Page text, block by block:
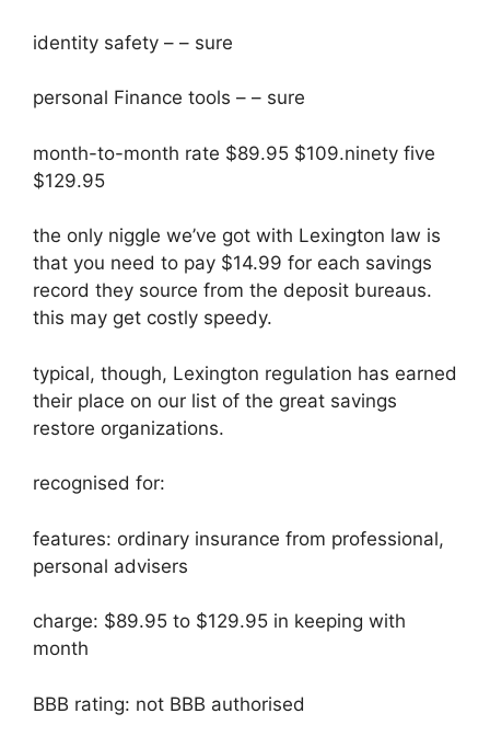
identity safety – – sure
personal Finance tools – – sure
month-to-month rate $89.95 $109.ninety five
$129.95
the only niggle we’ve got with Lexington law is
that you need to pay $14.99 for each savings
record they source from the deposit bureaus.
this may get costly speedy.
typical, though, Lexington regulation has earned
their place on our list of the great savings
restore organizations.
recognised for:
features: ordinary insurance from professional,
personal advisers
charge: $89.95 to $129.95 in keeping with
month
BBB rating: not BBB authorised